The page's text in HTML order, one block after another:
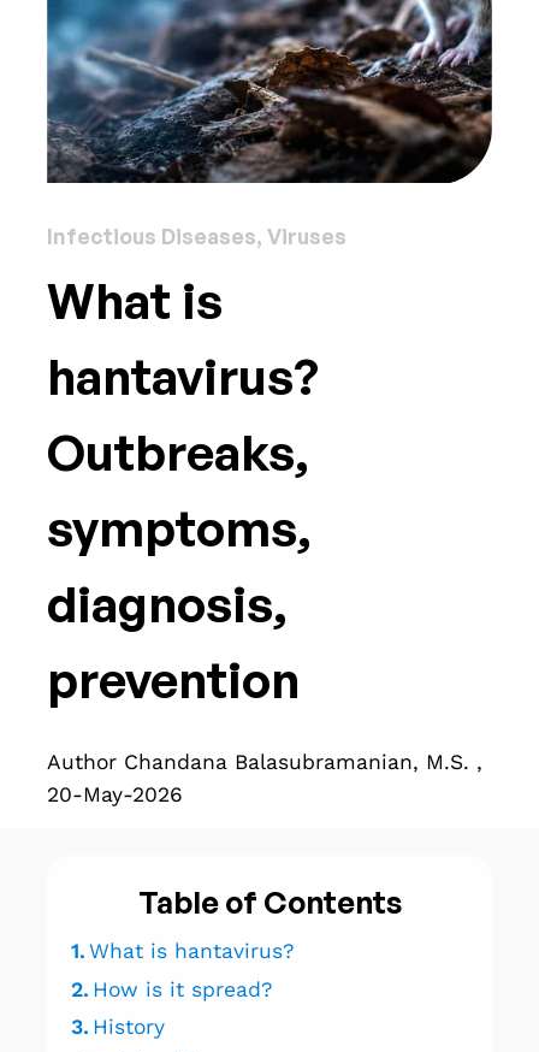
Infectious Diseases, Viruses
What is
hantavirus?
Outbreaks,
symptoms,
diagnosis,
prevention
Author Chandana Balasubramanian, M.S. ,
20-May-2026
Table of Contents
1. What is hantavirus?
2. How is it spread?
3. History